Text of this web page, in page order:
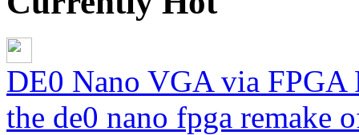
DE0 Nano VGA via FPGA
the de0 nano fpga remake